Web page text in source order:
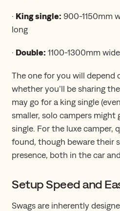
· King single: 900-1150mm
long
· Double: 1100-1300mm
The one for you will depend
whether you’ll be sharing
may go for a king single
smaller, solo campers
single. For the luxe camper,
found, though beware their
presence, both in the car
Setup Speed and
Swags are inherently